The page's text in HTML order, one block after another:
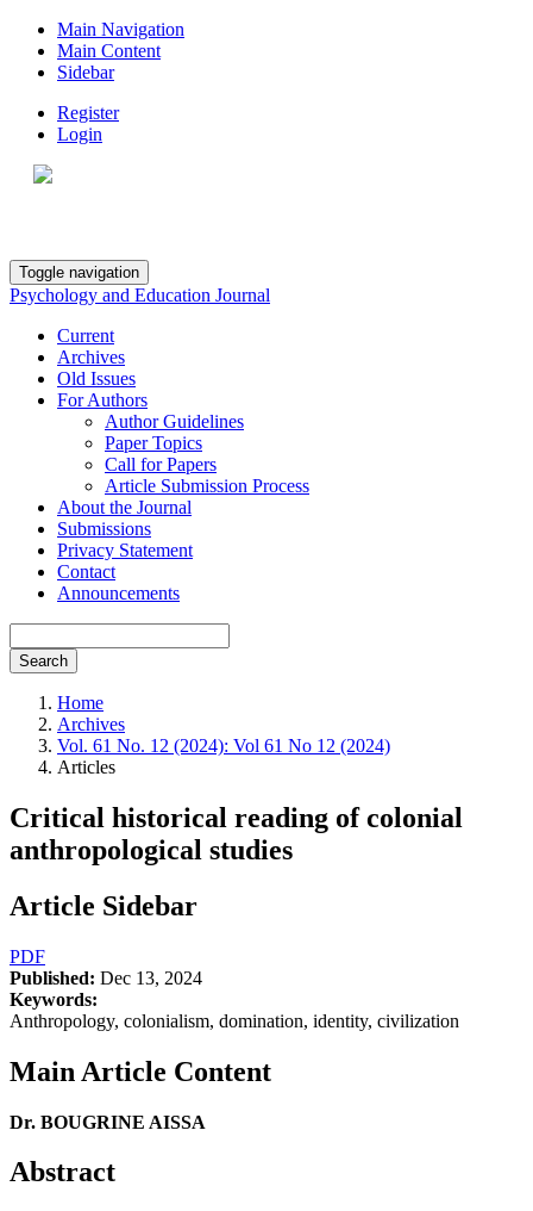
Main Navigation
Main Content
Sidebar
Register
Login
Toggle navigation
Psychology and Education Journal
Current
Archives
Old Issues
For Authors
Author Guidelines
Paper Topics
Call for Papers
Article Submission Process
About the Journal
Submissions
Privacy Statement
Contact
Announcements
Search
Home
Archives
Vol. 61 No. 12 (2024): Vol 61 No 12 (2024)
Articles
Critical historical reading of colonial
anthropological studies
Article Sidebar
PDF
Published: Dec 13, 2024
Keywords:
Anthropology, colonialism, domination, identity, civilization
Main Article Content
Dr. BOUGRINE AISSA
Abstract